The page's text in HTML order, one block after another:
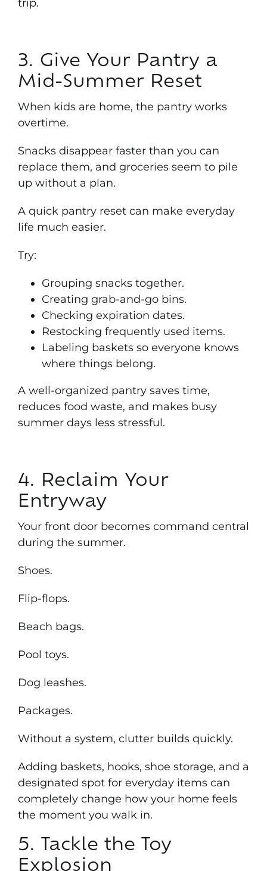
trip.
3. Give Your Pantry a
Mid-Summer Reset
When kids are home, the pantry works
overtime.
Snacks disappear faster than you can
replace them, and groceries seem to pile
up without a plan.
A quick pantry reset can make everyday
life much easier.
Try:
Grouping snacks together.
Creating grab-and-go bins.
Checking expiration dates.
Restocking frequently used items.
Labeling baskets so everyone knows
where things belong.
A well-organized pantry saves time,
reduces food waste, and makes busy
summer days less stressful.
4. Reclaim Your
Entryway
Your front door becomes command central
during the summer.
Shoes.
Flip-flops.
Beach bags.
Pool toys.
Dog leashes.
Packages.
Without a system, clutter builds quickly.
Adding baskets, hooks, shoe storage, and a
designated spot for everyday items can
completely change how your home feels
the moment you walk in.
5. Tackle the Toy
Explosion